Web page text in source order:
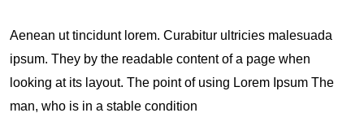
Aenean ut tincidunt lorem. Curabitur ultricies malesuada
ipsum. They by the readable content of a page when
looking at its layout. The point of using Lorem Ipsum The
man, who is in a stable condition